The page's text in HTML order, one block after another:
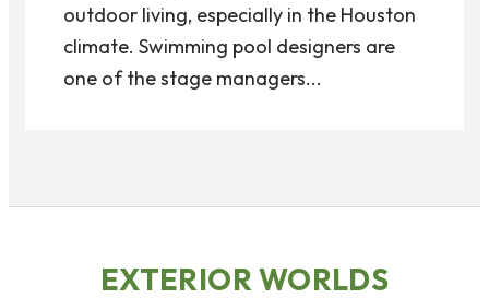
outdoor living, especially in the Houston
climate. Swimming pool designers are
one of the stage managers...
EXTERIOR WORLDS